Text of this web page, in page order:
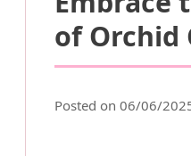
of Orchid
Posted on 06/06/